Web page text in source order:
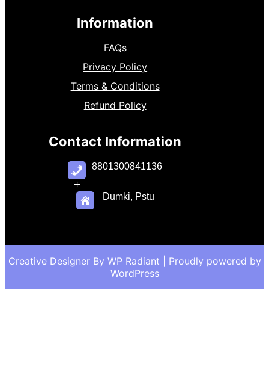
Information
FAQs
Privacy Policy
Terms & Conditions
Refund Policy
Contact Information
+
8801300841136
Dumki, Pstu
Creative Designer By WP Radiant | Proudly powered by
WordPress